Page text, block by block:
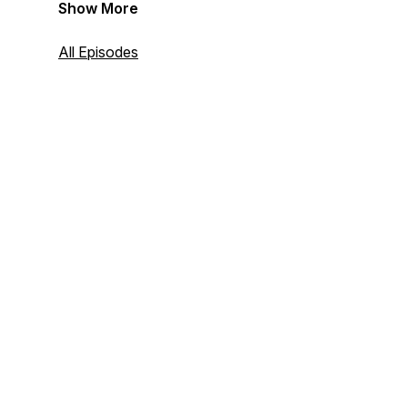
healing begins in truth.
Show More
All Episodes